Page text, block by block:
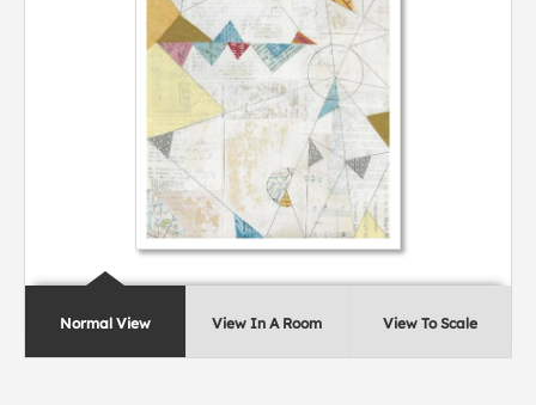
Normal View View In A Room View To Scale